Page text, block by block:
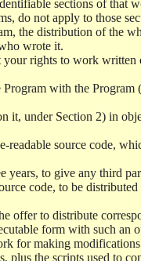
sections of that
do not apply to those
the distribution of the
wrote it.
rights to work
with the
it, under Section 2) in
source code,
to give any third
code, to be
offer to distribute
form with such an
for making
plus the scripts used to